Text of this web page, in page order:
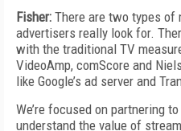
Fisher: There are two types of
advertisers really look for.
with the traditional TV
VideoAmp, comScore and
like Google’s ad server and
We’re focused on partnering
understand the value of